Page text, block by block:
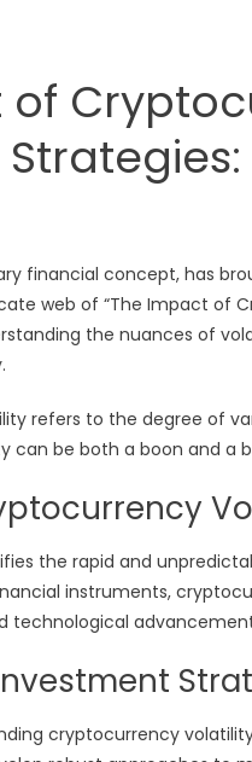
financial concept, has
web of “The Impact of
the nuances of
refers to the degree of
can be both a boon and a
the rapid and
instruments,
technological
cryptocurrency